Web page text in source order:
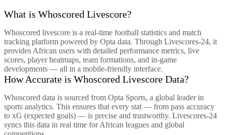
What is Whoscored Livescore?
Whoscored livescore is a real-time football statistics and match
tracking platform powered by Opta data. Through Livescores-24, it
provides African users with detailed performance metrics, live
scores, player heatmaps, team formations, and in-game
developments — all in a mobile-friendly interface.
How Accurate is Whoscored Livescore Data?
Whoscored data is sourced from Opta Sports, a global leader in
sports analytics. This ensures that every stat — from pass accuracy
to xG (expected goals) — is precise and trustworthy. Livescores-24
syncs this data in real time for African leagues and global